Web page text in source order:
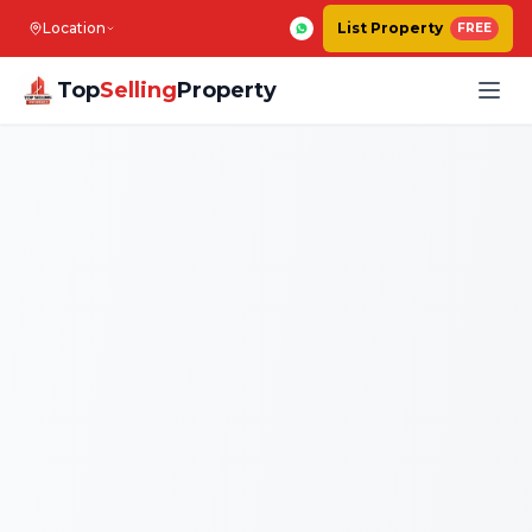
Location List Property FREE
TopSellingProperty